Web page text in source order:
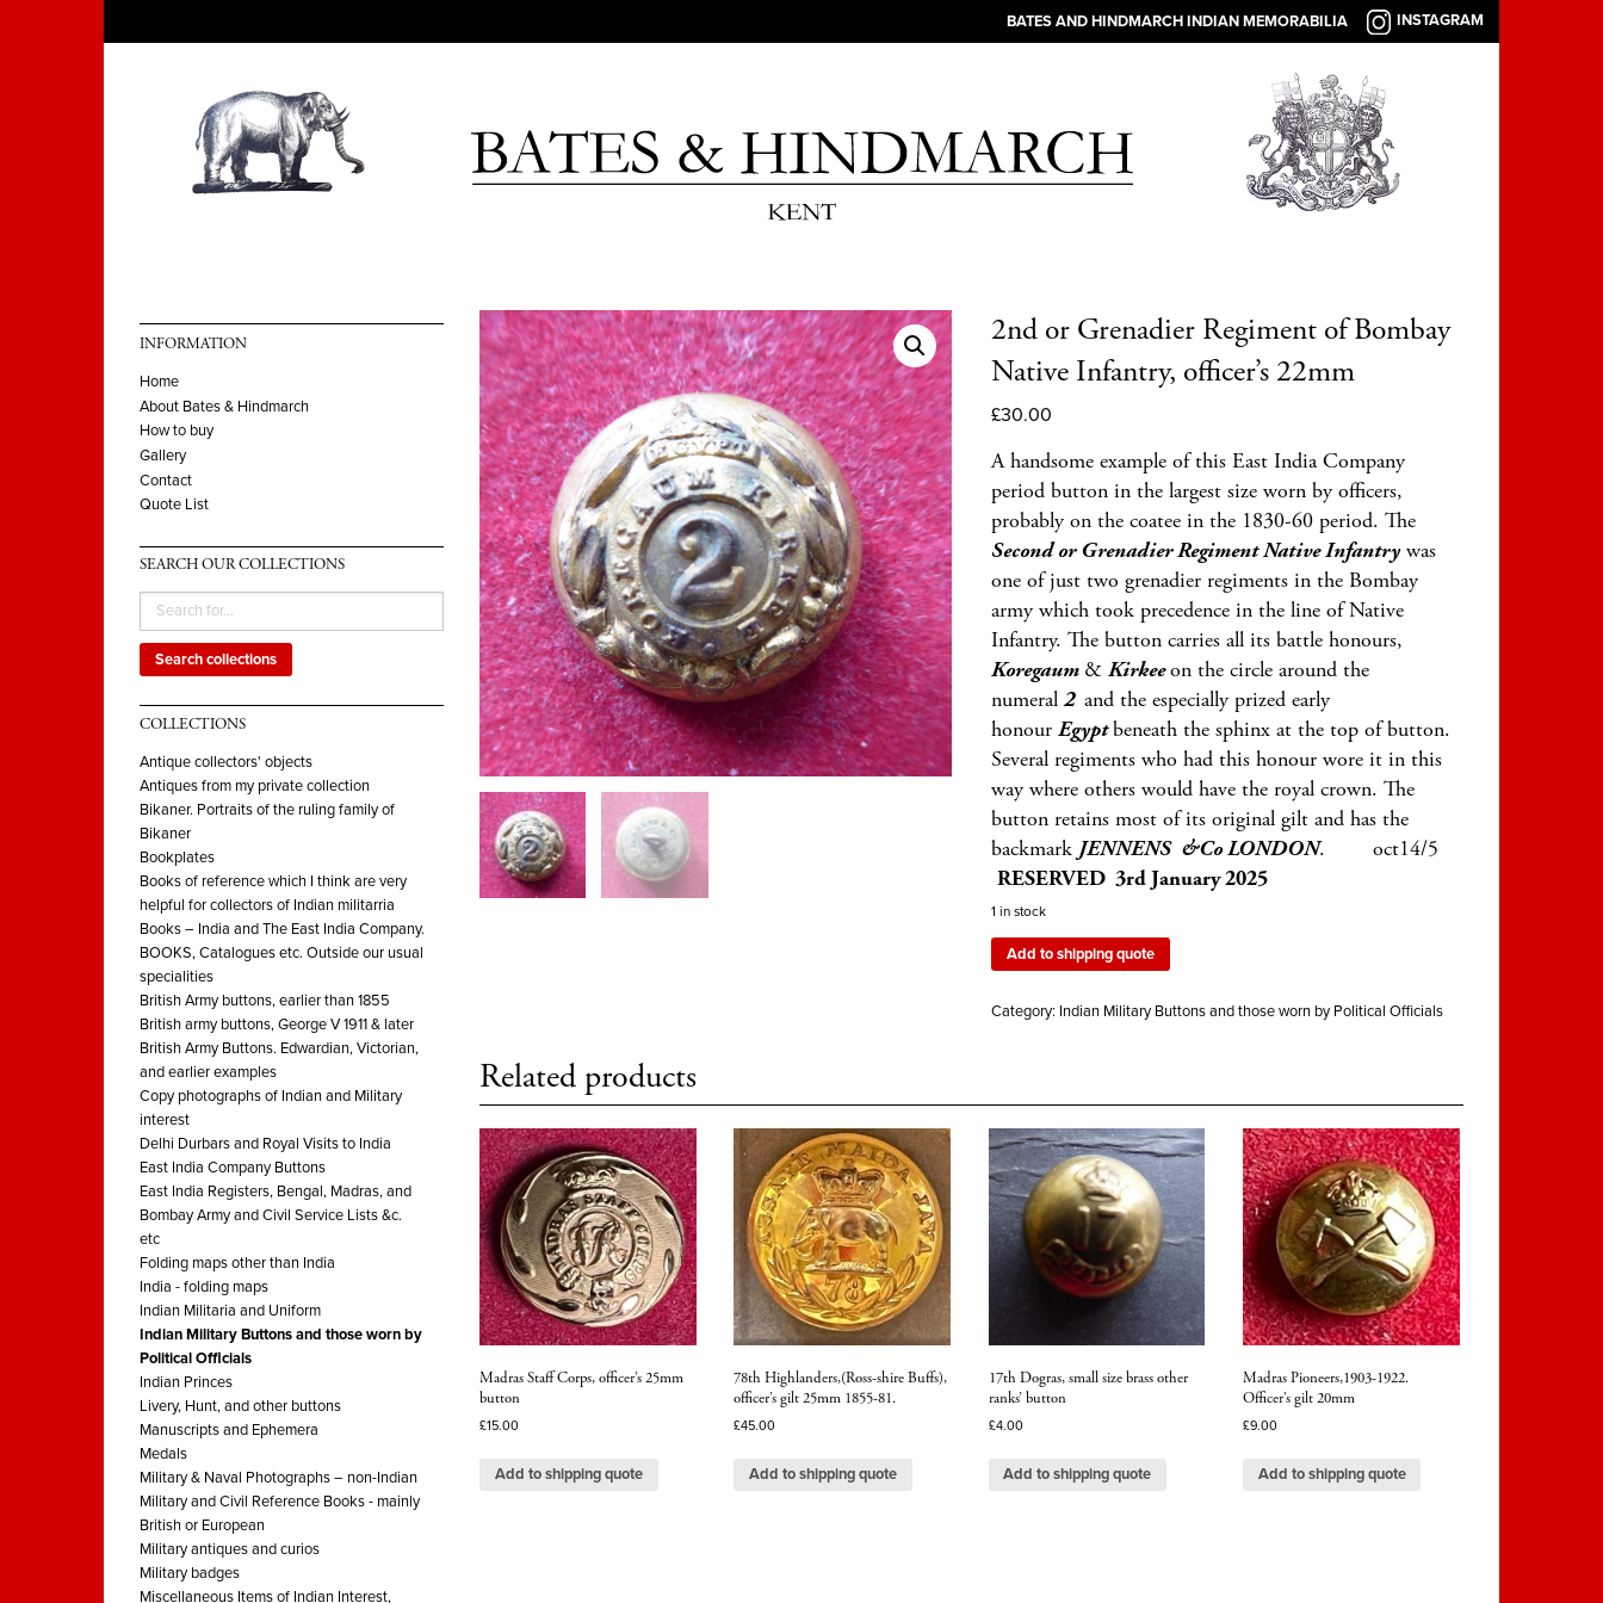
BATES AND HINDMARCH INDIAN MEMORABILIA INSTAGRAM
INFORMATION
Home
About Bates & Hindmarch
How to buy
Gallery
Contact
Quote List
SEARCH OUR COLLECTIONS
Search collections
COLLECTIONS
Antique collectors' objects
Antiques from my private collection
Bikaner. Portraits of the ruling family of
Bikaner
Bookplates
Books of reference which I think are very
helpful for collectors of Indian militarria
Books – India and The East India Company.
BOOKS, Catalogues etc. Outside our usual
specialities
British Army buttons, earlier than 1855
British army buttons, George V 1911 & later
British Army Buttons. Edwardian, Victorian,
and earlier examples
Copy photographs of Indian and Military
interest
Delhi Durbars and Royal Visits to India
East India Company Buttons
East India Registers, Bengal, Madras, and
Bombay Army and Civil Service Lists &c.
etc
Folding maps other than India
India - folding maps
Indian Militaria and Uniform
Indian Military Buttons and those worn by
Political Officials
Indian Princes
Livery, Hunt, and other buttons
Manuscripts and Ephemera
Medals
Military & Naval Photographs – non-Indian
Military and Civil Reference Books - mainly
British or European
Military antiques and curios
Military badges
Miscellaneous Items of Indian Interest,
2nd or Grenadier Regiment of Bombay
Native Infantry, officer’s 22mm
£30.00
A handsome example of this East India Company
period button in the largest size worn by officers,
probably on the coatee in the 1830-60 period. The
Second or Grenadier Regiment Native Infantry was
one of just two grenadier regiments in the Bombay
army which took precedence in the line of Native
Infantry. The button carries all its battle honours,
Koregaum & Kirkeeon the circle around the
numeral2 and the especially prized early
honour Egyptbeneath the sphinx at the top of button.
Several regiments who had this honour wore it in this
way where others would have the royal crown. The
button retains most of its original gilt and has the
backmark JENNENS &Co LONDON. oct14/5
RESERVED 3rd January 2025
1 in stock
Add to shipping quote
Category: Indian Military Buttons and those worn by Political Officials
Related products
Madras Staff Corps, officer’s 25mm
button
£15.00
Add to shipping quote
78th Highlanders,(Ross-shire Buffs),
officer’s gilt 25mm 1855-81.
£45.00
Add to shipping quote
17th Dogras, small size brass other
ranks’ button
£4.00
Add to shipping quote
Madras Pioneers,1903-1922.
Officer’s gilt 20mm
£9.00
Add to shipping quote